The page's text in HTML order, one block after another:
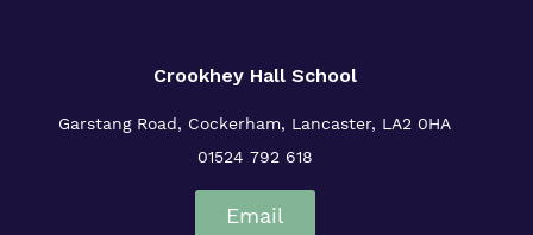
Crookhey Hall School
Garstang Road, Cockerham, Lancaster, LA2 0HA
01524 792 618
Email